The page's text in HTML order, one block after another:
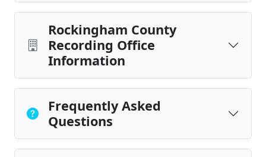
Rockingham County
Recording Office
Information
Frequently Asked
Questions